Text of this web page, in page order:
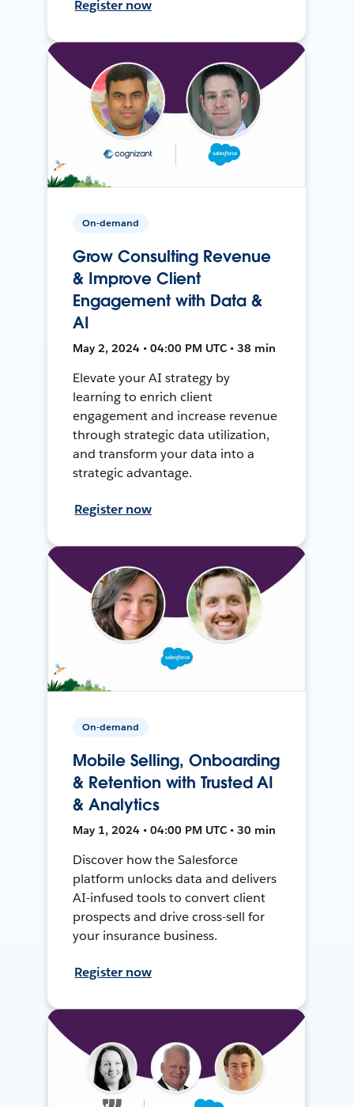
Register now
On-demand
Grow Consulting Revenue
& Improve Client
Engagement with Data &
AI
May 2, 2024 • 04:00 PM UTC • 38 min
Elevate your AI strategy by
learning to enrich client
engagement and increase revenue
through strategic data utilization,
and transform your data into a
strategic advantage.
Register now
On-demand
Mobile Selling, Onboarding
& Retention with Trusted AI
& Analytics
May 1, 2024 • 04:00 PM UTC • 30 min
Discover how the Salesforce
platform unlocks data and delivers
AI-infused tools to convert client
prospects and drive cross-sell for
your insurance business.
Register now